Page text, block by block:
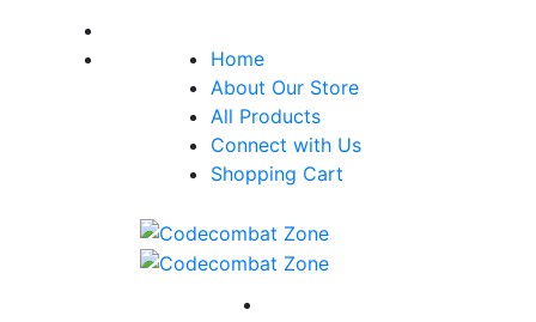
Home
About Our Store
All Products
Connect with Us
Shopping Cart